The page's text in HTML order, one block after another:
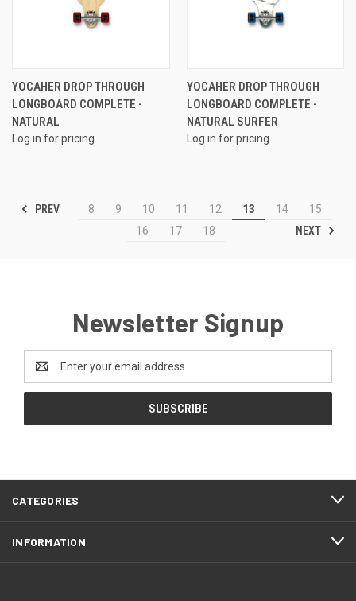
YOCAHER DROP THROUGH
LONGBOARD COMPLETE -
NATURAL
Log in for pricing
YOCAHER DROP THROUGH
LONGBOARD COMPLETE -
NATURAL SURFER
Log in for pricing
PREV 8 9 10 11 12 13 14
15
16
17 18 NEXT
Newsletter Signup
Address
CATEGORIES
INFORMATION